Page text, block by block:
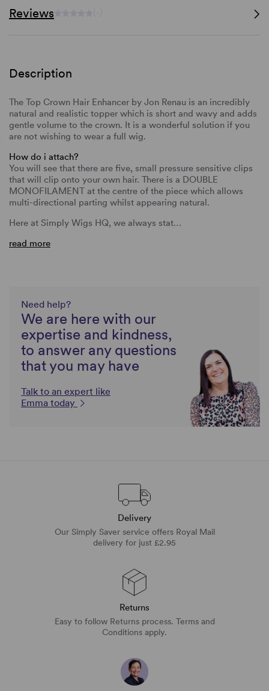
Reviews
Description
The Top Crown Hair Enhancer by Jon Renau is an incredibly
natural and realistic topper which is short and wavy and adds
gentle volume to the crown. It is a wonderful solution if you
are not wishing to wear a full wig.
How do i attach?
You will see that there are five, small pressure sensitive clips
that will clip onto your own hair. There is a DOUBLE
MONOFILAMENT at the centre of the piece which allows
multi-directional parting whilst appearing natural.
Here at Simply Wigs HQ, we always stat…
read more
Need help?
We are here with our
expertise and kindness,
to answer any questions
that you may have
Talk to an expert like
Emma today
Delivery
Our Simply Saver service offers Royal Mail
delivery for just £2.95
Returns
Easy to follow Returns process. Terms and
Conditions apply.